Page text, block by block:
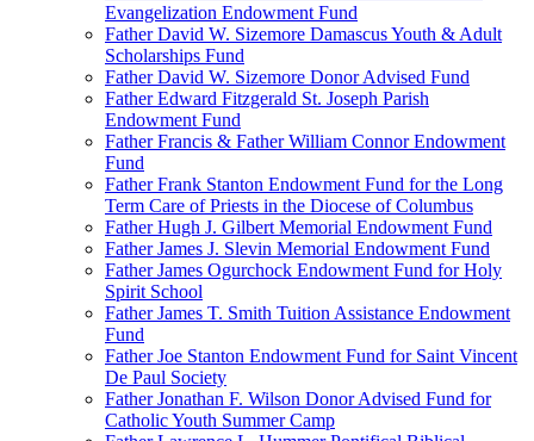
Evangelization Endowment Fund
Father David W. Sizemore Damascus Youth & Adult
Scholarships Fund
Father David W. Sizemore Donor Advised Fund
Father Edward Fitzgerald St. Joseph Parish
Endowment Fund
Father Francis & Father William Connor Endowment
Fund
Father Frank Stanton Endowment Fund for the Long
Term Care of Priests in the Diocese of Columbus
Father Hugh J. Gilbert Memorial Endowment Fund
Father James J. Slevin Memorial Endowment Fund
Father James Ogurchock Endowment Fund for Holy
Spirit School
Father James T. Smith Tuition Assistance Endowment
Fund
Father Joe Stanton Endowment Fund for Saint Vincent
De Paul Society
Father Jonathan F. Wilson Donor Advised Fund for
Catholic Youth Summer Camp